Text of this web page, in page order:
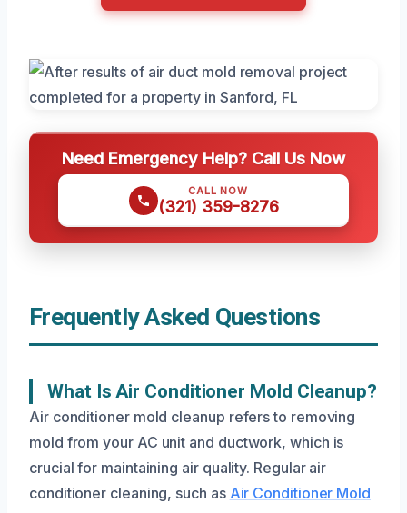
Need Emergency Help? Call Us Now
CALL NOW
(321) 359-8276
Frequently Asked Questions
What Is Air Conditioner Mold Cleanup?
Air conditioner mold cleanup refers to removing
mold from your AC unit and ductwork, which is
crucial for maintaining air quality. Regular air
conditioner cleaning, such as Air Conditioner Mold